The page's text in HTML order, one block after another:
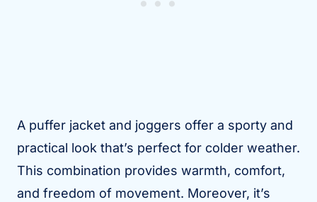
A puffer jacket and joggers offer a sporty and
practical look that’s perfect for colder weather.
This combination provides warmth, comfort,
and freedom of movement. Moreover, it’s